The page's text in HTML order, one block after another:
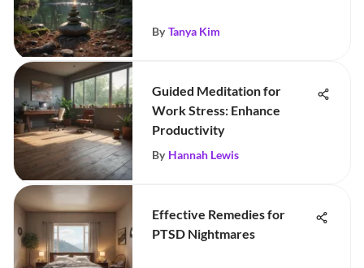
By Tanya Kim
Guided Meditation for
Work Stress: Enhance
Productivity
By Hannah Lewis
Effective Remedies for
PTSD Nightmares